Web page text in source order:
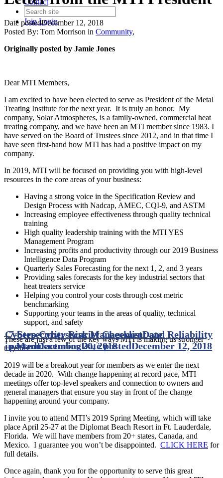
Contact
JoinLogin
Date postedDecember 12, 2018
Posted By: Tom Morrison in Community,
Originally posted by Jamie Jones
Dear MTI Members,
I am excited to have been elected to serve as President of the Metal
Treating Institute for the next year. It is truly an honor. My
company, Solar Atmospheres, is a family-owned, commercial heat
treating company, and we have been an MTI member since 1983. I
have served on the Board of Trustees since 2012, and in that time I
have seen first-hand how MTI has had a positive impact on my
company.
In 2019, MTI will be focused on providing you with high-level
resources in the core areas of your business:
Having a strong voice in the Specification Review and
Design Process with Nadcap, AMEC, CQI-9, and ASTM
Increasing employee effectiveness through quality technical
training
High quality leadership training with the MTI YES
Management Program
Increasing profits and productivity through our 2019 Business
Intelligence Data Program
Quarterly Sales Forecasting for the next 1, 2, and 3 years
Providing sales forecasts for the key industrial sectors that
heat treaters service
Helping you control your costs through cost metric
benchmarking
Supporting your teams in the areas of quality, technical
support, and safety
These are just a few of the key ways MTI is making us stronger
together.
2019 will be a breakout year for members as we enter the next
decade in 2020. With change happening at record pace, MTI
meetings offer top-level speakers and connection to owners and
general managers that ensure you stay in front of the change
happening around your company.
I invite you to attend MTI’s 2019 Spring Meeting, which will take
place April 25-27 at the Diplomat Beach Resort in Ft. Lauderdale,
Florida. We will have members from 20+ states, Canada, and
Mexico. I guarantee you won’t be disappointed. CLICK HERE for
full details.
Once again, thank you for the opportunity to serve this great
Cybersecurity Risk Management and Reliability
in ManufacturingDate postedDecember 12, 2018
7-Step Cybersecurity ChecklistDate
postedDecember 20, 2018